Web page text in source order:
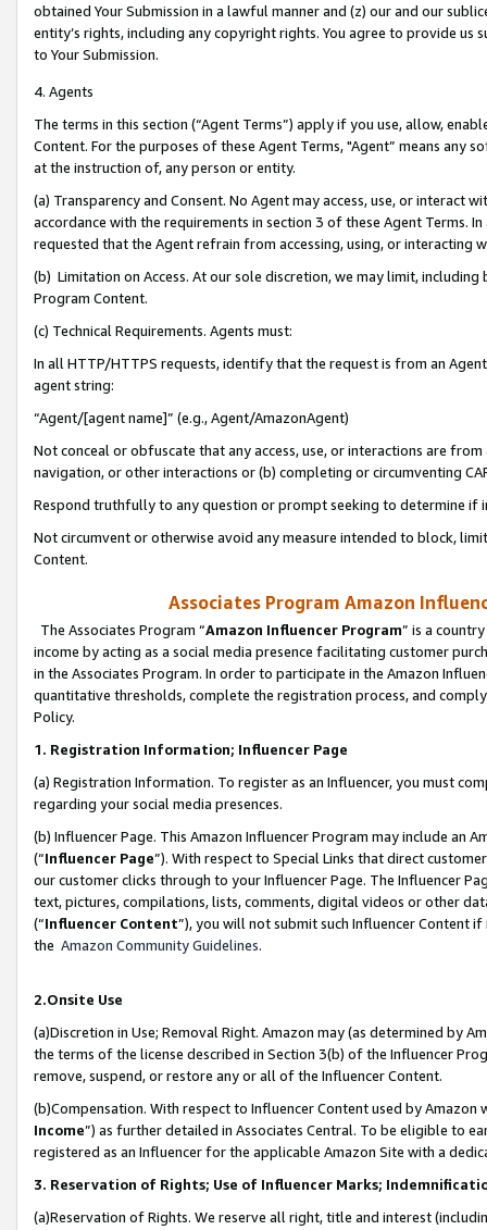
obtained Your Submission in a lawful manner and (z) our and our
entity’s rights, including any copyright rights. You agree to provide us
to Your Submission.
4. Agents
The terms in this section (“Agent Terms”) apply if you use, allow,
Content. For the purposes of these Agent Terms, "Agent” means
at the instruction of, any person or entity.
(a) Transparency and Consent. No Agent may access, use, or
accordance with the requirements in section 3 of these Agent Terms.
requested that the Agent refrain from accessing, using, or interacting
(b) Limitation on Access. At our sole discretion, we may limit,
Program Content.
(c) Technical Requirements. Agents must:
In all HTTP/HTTPS requests, identify that the request is from an
agent string:
“Agent/[agent name]” (e.g., Agent/AmazonAgent)
Not conceal or obfuscate that any access, use, or interactions are
navigation, or other interactions or (b) completing or circumventing
Respond truthfully to any question or prompt seeking to determine if
Not circumvent or otherwise avoid any measure intended to block,
Content.
Associates Program Amazon
The Associates Program “Amazon Influencer Program” is a
income by acting as a social media presence facilitating customer
in the Associates Program. In order to participate in the Amazon
quantitative thresholds, complete the registration process, and
Policy.
1. Registration Information; Influencer Page
(a) Registration Information. To register as an Influencer, you must
regarding your social media presences.
(b) Influencer Page. This Amazon Influencer Program may include an
(“Influencer Page”). With respect to Special Links that direct
our customer clicks through to your Influencer Page. The Influencer
text, pictures, compilations, lists, comments, digital videos or other
(“Influencer Content”), you will not submit such Influencer Content
the Amazon Community Guidelines.
2.Onsite Use
(a)Discretion in Use; Removal Right. Amazon may (as determined by
the terms of the license described in Section 3(b) of the Influencer
remove, suspend, or restore any or all of the Influencer Content.
(b)Compensation. With respect to Influencer Content used by
Income”) as further detailed in Associates Central. To be eligible to
registered as an Influencer for the applicable Amazon Site with a
3. Reservation of Rights; Use of Influencer Marks;
(a)Reservation of Rights. We reserve all right, title and interest